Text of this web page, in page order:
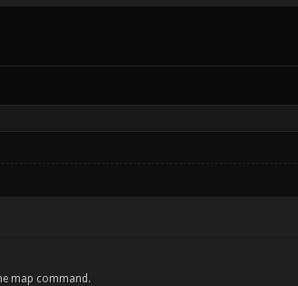
map command.